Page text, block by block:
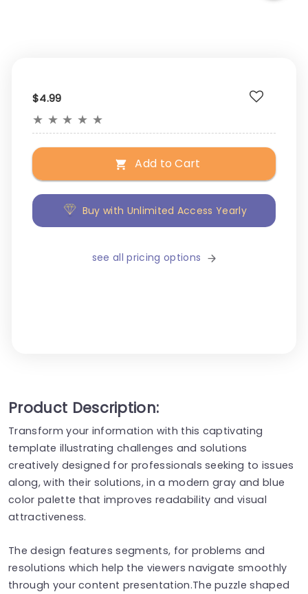
$4.99
★ ★ ★ ★ ★
Add to Cart
Buy with Unlimited Access Yearly
see all pricing options
Product Description:
Transform your information with this captivating
template illustrating challenges and solutions
creatively designed for professionals seeking to issues
along, with their solutions, in a modern gray and blue
color palette that improves readability and visual
attractiveness.
The design features segments, for problems and
resolutions which help the viewers navigate smoothly
through your content presentation.The puzzle shaped